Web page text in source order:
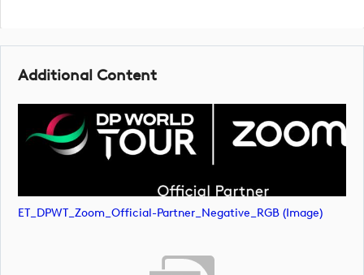
Additional Content
ET_DPWT_Zoom_Official-Partner_Negative_RGB (image)